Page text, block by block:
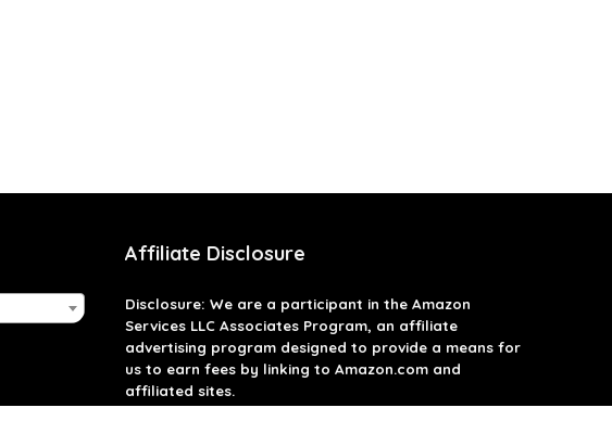
Affiliate Disclosure
Disclosure: We are a participant in the Amazon
Services LLC Associates Program, an affiliate
advertising program designed to provide a means for
us to earn fees by linking to Amazon.com and
affiliated sites.